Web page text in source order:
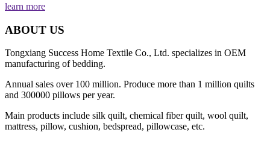
learn more
ABOUT US
Tongxiang Success Home Textile Co., Ltd. specializes in OEM
manufacturing of bedding.
Annual sales over 100 million. Produce more than 1 million quilts
and 300000 pillows per year.
Main products include silk quilt, chemical fiber quilt, wool quilt,
mattress, pillow, cushion, bedspread, pillowcase, etc.